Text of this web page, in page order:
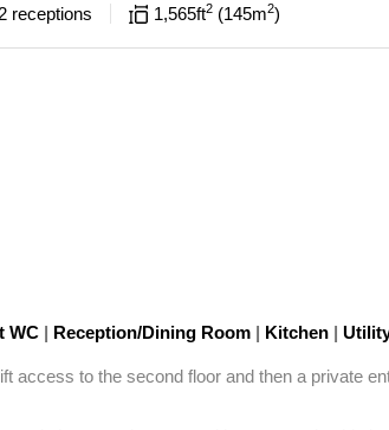
2 receptions 1,565ft2 145m2
WC | Reception/Dining Room | Kitchen |
access to the second floor and then a private